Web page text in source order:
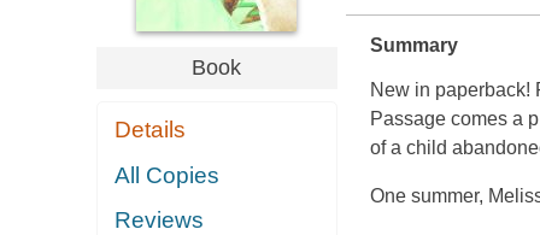
Book
Details
All Copies
Reviews
Summary
New in paperback!
Passage comes a
of a child
One summer,